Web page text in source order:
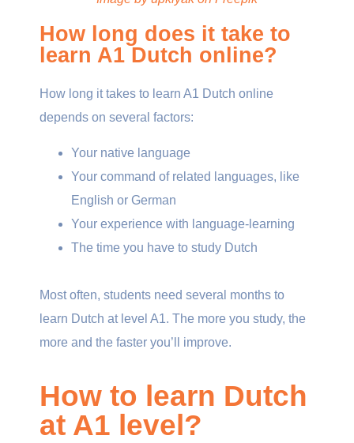
How long does it take to
learn A1 Dutch online?
How long it takes to learn A1 Dutch online
depends on several factors:
Your native language
Your command of related languages, like
English or German
Your experience with language-learning
The time you have to study Dutch
Most often, students need several months to
learn Dutch at level A1. The more you study, the
more and the faster you’ll improve.
How to learn Dutch
at A1 level?